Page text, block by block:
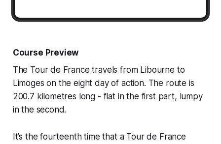
Course Preview
The Tour de France travels from Libourne to
Limoges on the eight day of action. The route is
200.7 kilometres long - flat in the first part, lumpy
in the second.
It’s the fourteenth time that a Tour de France